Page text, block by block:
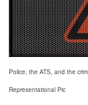
Police, the ATS, and the
Representational Pic